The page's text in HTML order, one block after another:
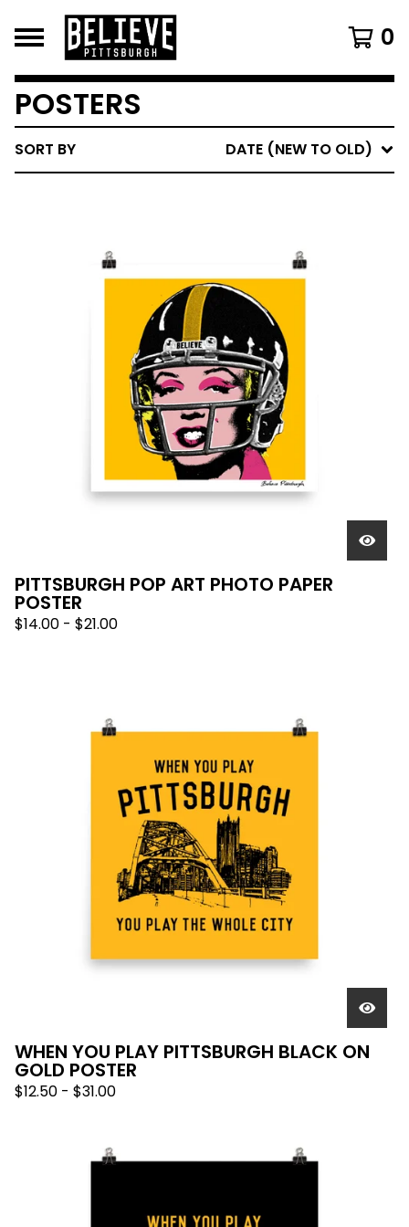
0
POSTERS
SORT BY DATE (NEW TO OLD)
PITTSBURGH POP ART PHOTO PAPER
POSTER
$14.00 - $21.00
WHEN YOU PLAY PITTSBURGH BLACK ON
GOLD POSTER
$12.50 - $31.00